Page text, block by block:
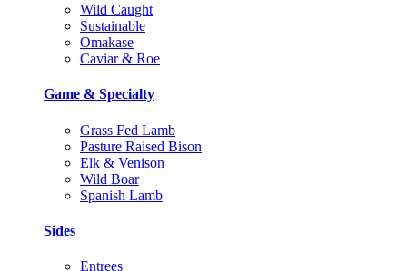
Wild Caught
Sustainable
Omakase
Caviar & Roe
Game & Specialty
Grass Fed Lamb
Pasture Raised Bison
Elk & Venison
Wild Boar
Spanish Lamb
Sides
Entrees